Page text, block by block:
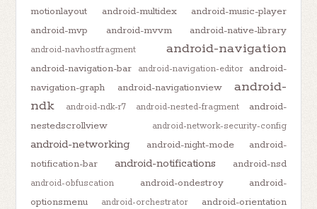
motionlayout
android-multidex
android-music-player
android-mvp
android-mvvm android-native-library
android-navhostfragment android-navigation
android-navigation-bar android-navigation-editor
android-
navigation-graph
android-navigationview
android-
ndk
android-ndk-r7 android-nested-fragment
android-
nestedscrollview
android-network-security-config
android-networking android-night-mode
android-
notification-bar
android-notifications android-nsd
android-obfuscation android-ondestroy
android-
optionsmenu
android-orchestrator
android-orientation